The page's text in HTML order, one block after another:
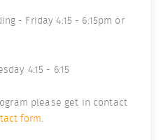
- Friday 4:15 - 6:15pm or
4:15 - 6:15
please get in contact
form.